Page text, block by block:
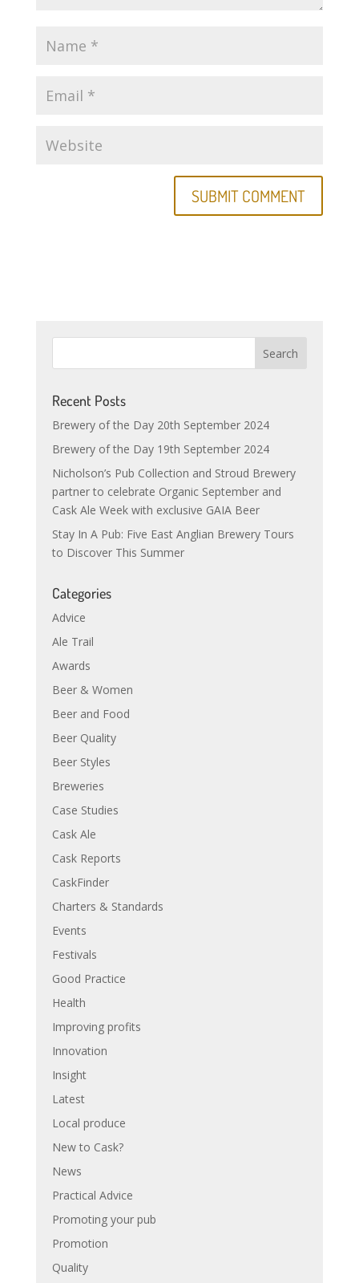
Recent Posts
Brewery of the Day 20th September 2024
Brewery of the Day 19th September 2024
Nicholson’s Pub Collection and Stroud Brewery
partner to celebrate Organic September and
Cask Ale Week with exclusive GAIA Beer
Stay In A Pub: Five East Anglian Brewery Tours
to Discover This Summer
Categories
Advice
Ale Trail
Awards
Beer & Women
Beer and Food
Beer Quality
Beer Styles
Breweries
Case Studies
Cask Ale
Cask Reports
CaskFinder
Charters & Standards
Events
Festivals
Good Practice
Health
Improving profits
Innovation
Insight
Latest
Local produce
New to Cask?
News
Practical Advice
Promoting your pub
Promotion
Quality